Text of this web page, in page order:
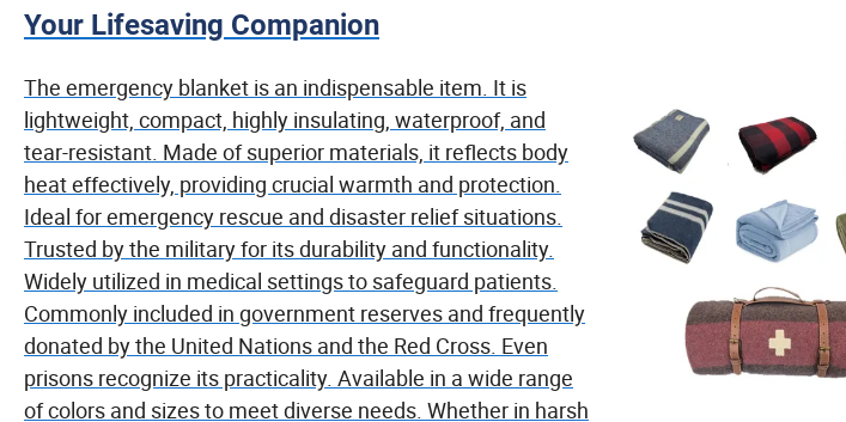
Your Lifesaving Companion
The emergency blanket is an indispensable item. It is
lightweight, compact, highly insulating, waterproof, and
tear-resistant. Made of superior materials, it reflects body
heat effectively, providing crucial warmth and protection.
Ideal for emergency rescue and disaster relief situations.
Trusted by the military for its durability and functionality.
Widely utilized in medical settings to safeguard patients.
Commonly included in government reserves and frequently
donated by the United Nations and the Red Cross. Even
prisons recognize its practicality. Available in a wide range
of colors and sizes to meet diverse needs. Whether in harsh